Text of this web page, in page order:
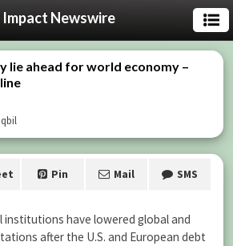
Newswire
lie ahead for world economy –
Pin Mail SMS
institutions have lowered global and
after the U.S. and European debt